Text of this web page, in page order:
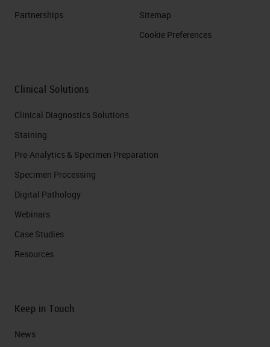
Partnerships
Sitemap
Cookie Preferences
Clinical Solutions
Clinical Diagnostics Solutions
Staining
Pre-Analytics & Specimen Preparation
Specimen Processing
Digital Pathology
Webinars
Case Studies
Resources
Keep in Touch
News